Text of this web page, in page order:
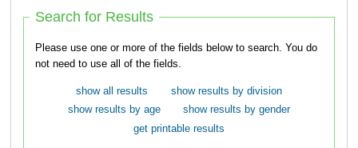
Search for Results
Please use one or more of the fields below to search. You do
not need to use all of the fields.
show all results
show results by division
show results by age
show results by gender
get printable results